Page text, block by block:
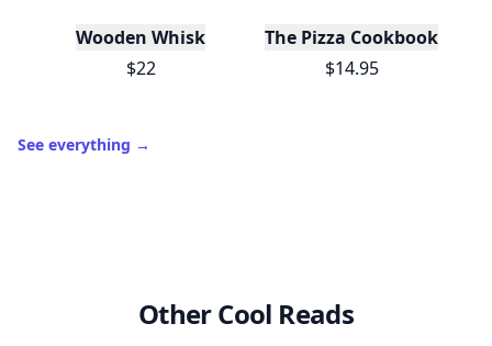
Wooden Whisk
$22
The Pizza Cookbook
$14.95
See everything →
Other Cool Reads